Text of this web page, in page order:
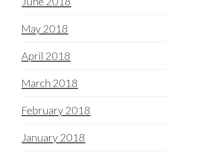
May 2018
April 2018
March 2018
February 2018
January 2018